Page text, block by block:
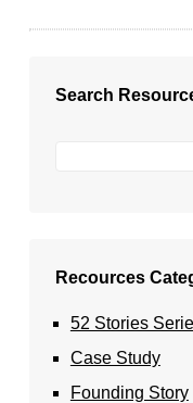
Search
Recources
52 Stories
Case Study
Founding Story